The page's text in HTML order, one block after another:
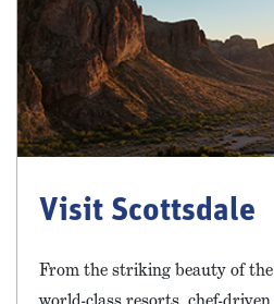
Visit Scottsdale
From the striking beauty of